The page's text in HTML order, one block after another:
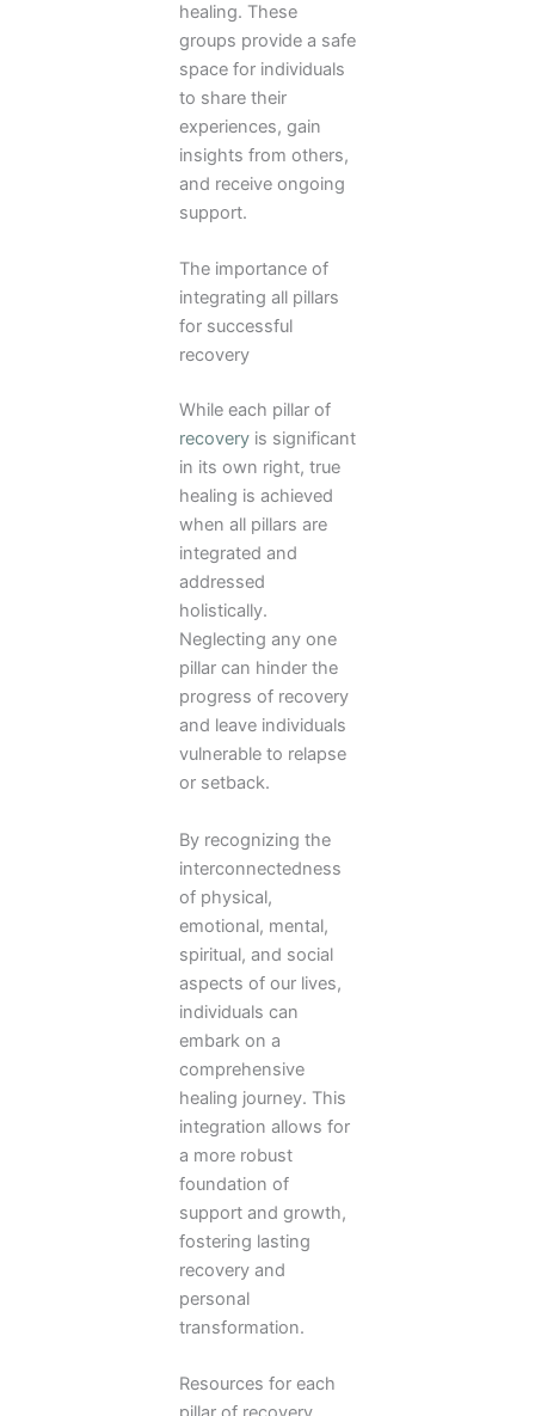
healing. These
groups provide a safe
space for individuals
to share their
experiences, gain
insights from others,
and receive ongoing
support.
The importance of
integrating all pillars
for successful
recovery
While each pillar of
recovery is significant
in its own right, true
healing is achieved
when all pillars are
integrated and
addressed
holistically.
Neglecting any one
pillar can hinder the
progress of recovery
and leave individuals
vulnerable to relapse
or setback.
By recognizing the
interconnectedness
of physical,
emotional, mental,
spiritual, and social
aspects of our lives,
individuals can
embark on a
comprehensive
healing journey. This
integration allows for
a more robust
foundation of
support and growth,
fostering lasting
recovery and
personal
transformation.
Resources for each